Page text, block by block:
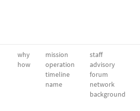
why
how
mission
operation
timeline
name
staff
advisory
forum
network
background